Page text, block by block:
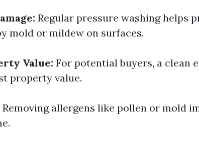
Regular pressure washing helps
mold or mildew on surfaces.
Value: For potential buyers, a clean
property value.
Removing allergens like pollen or mold